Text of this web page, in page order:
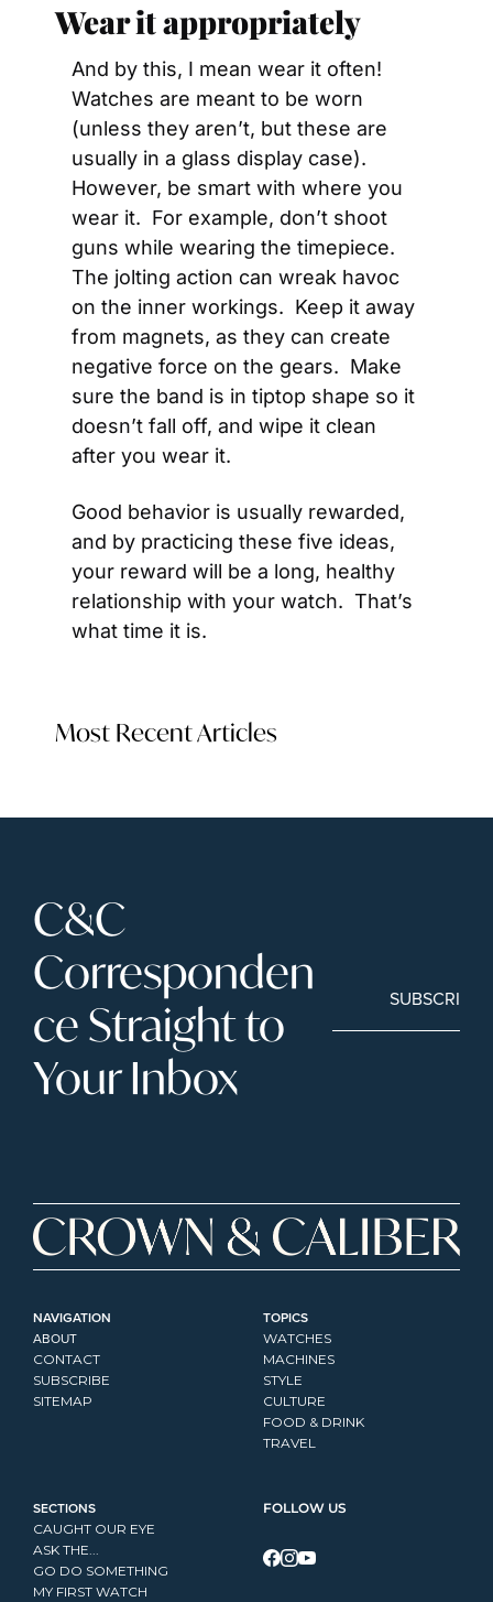
Wear it appropriately
And by this, I mean wear it often!
Watches are meant to be worn
(unless they aren’t, but these are
usually in a glass display case).
However, be smart with where you
wear it.  For example, don’t shoot
guns while wearing the timepiece.
The jolting action can wreak havoc
on the inner workings.  Keep it away
from magnets, as they can create
negative force on the gears.  Make
sure the band is in tiptop shape so it
doesn’t fall off, and wipe it clean
after you wear it.
Good behavior is usually rewarded,
and by practicing these five ideas,
your reward will be a long, healthy
relationship with your watch.  That’s
what time it is.
Most Recent Articles
C&C
Corresponden
ce Straight to
Your Inbox
SUBSCRIBE
NAVIGATION
ABOUT
CONTACT
SUBSCRIBE
SITEMAP
TOPICS
WATCHES
MACHINES
STYLE
CULTURE
FOOD & DRINK
TRAVEL
SECTIONS
CAUGHT OUR EYE
ASK THE...
GO DO SOMETHING
MY FIRST WATCH
FOLLOW US